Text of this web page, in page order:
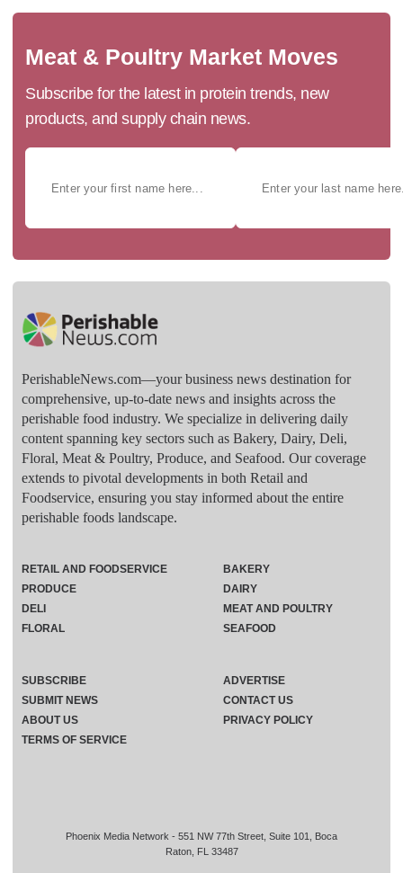
Meat & Poultry Market Moves
Subscribe for the latest in protein trends, new
products, and supply chain news.
PerishableNews.com—​your business news destination for
comprehensive, up-to-date news and insights across the
perishable food industry. We specialize in delivering daily
content spanning key sectors such as Bakery, Dairy, Deli,
Floral, Meat & Poultry, Produce, and Seafood. Our coverage
extends to pivotal developments in both Retail and
Foodservice, ensuring you stay informed about the entire
perishable foods landscape.
Phoenix Media Network - 551 NW 77th Street, Suite 101, Boca
Raton, FL 33487
RETAIL AND FOODSERVICE
PRODUCE
DELI
FLORAL
BAKERY
DAIRY
MEAT AND POULTRY
SEAFOOD
SUBSCRIBE
ADVERTISE
SUBMIT NEWS
CONTACT US
ABOUT US
PRIVACY POLICY
TERMS OF SERVICE